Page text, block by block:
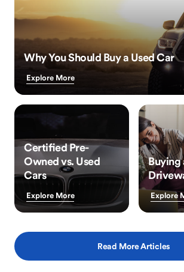
Why You Should Buy a Used Car
Explore More
Certified Pre-
Owned vs. Used
Cars
Explore More
Buying
Explore
Read More Articles